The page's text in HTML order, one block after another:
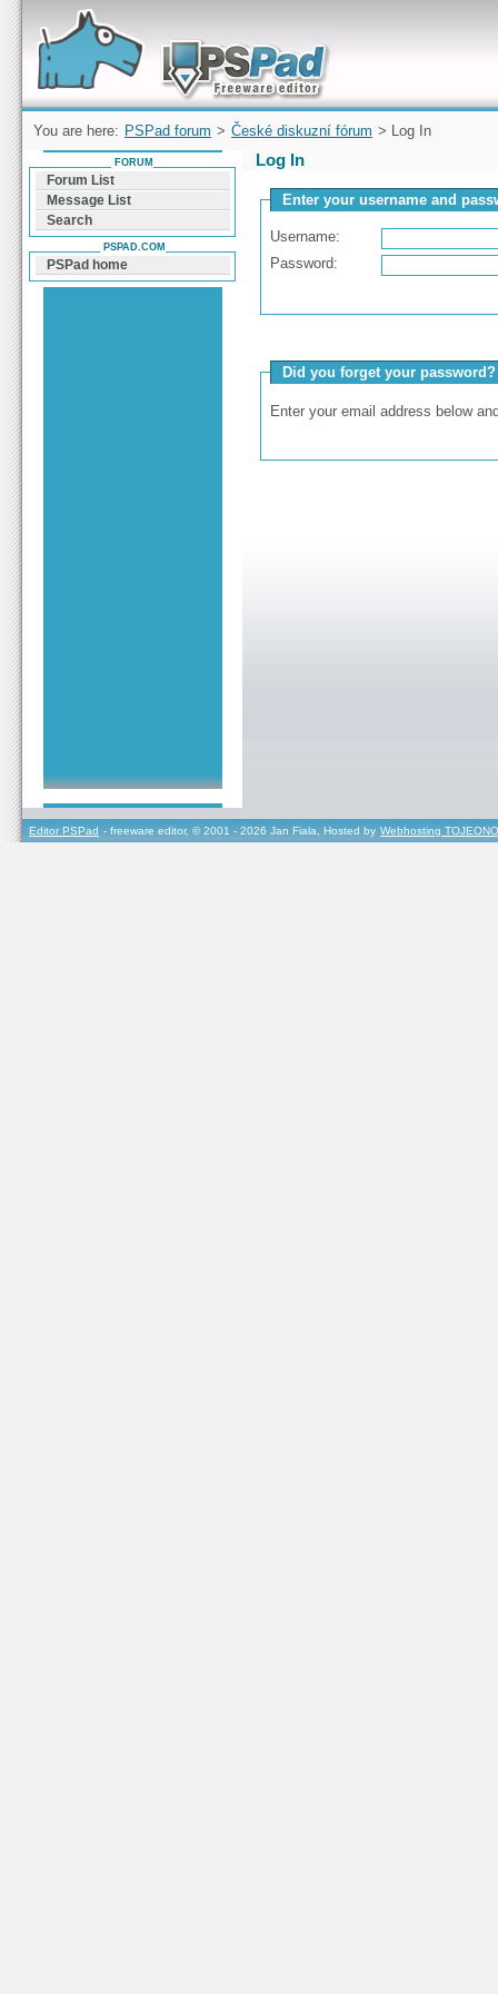
Forum can help you solve problems and quickly
find a solution with PSPad for Microsoft
Windows
You are here: PSPad forum > České diskuzní fórum > Log In
Log In
Enter your username and
Username:
Password:
Did you forget your password?
Enter your email address below
FORUM
Forum List
Message List
Search
PSPAD.COM
PSPad home
Editor PSPad - freeware editor, © 2001 - 2026 Jan Fiala, Hosted by Webhosting